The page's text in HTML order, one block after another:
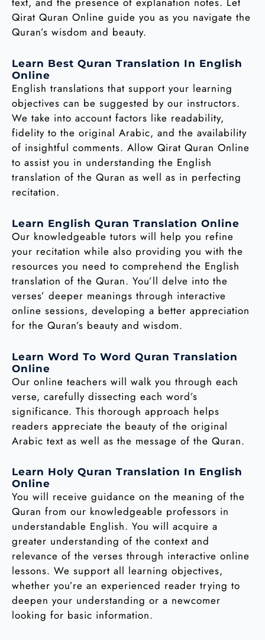
Qirat Quran Online guide you as you navigate the
Quran’s wisdom and beauty.
Learn Best Quran Translation In English
Online
English translations that support your learning
objectives can be suggested by our instructors.
We take into account factors like readability,
fidelity to the original Arabic, and the availability
of insightful comments. Allow Qirat Quran Online
to assist you in understanding the English
translation of the Quran as well as in perfecting
recitation.
Learn English Quran Translation Online
Our knowledgeable tutors will help you refine
your recitation while also providing you with the
resources you need to comprehend the English
translation of the Quran. You’ll delve into the
verses’ deeper meanings through interactive
online sessions, developing a better appreciation
for the Quran’s beauty and wisdom.
Learn Word To Word Quran Translation
Online
Our online teachers will walk you through each
verse, carefully dissecting each word’s
significance. This thorough approach helps
readers appreciate the beauty of the original
Arabic text as well as the message of the Quran.
Learn Holy Quran Translation In English
Online
You will receive guidance on the meaning of the
Quran from our knowledgeable professors in
understandable English. You will acquire a
greater understanding of the context and
relevance of the verses through interactive online
lessons. We support all learning objectives,
whether you’re an experienced reader trying to
deepen your understanding or a newcomer
looking for basic information.